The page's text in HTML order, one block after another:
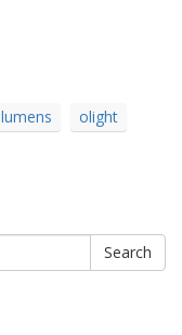
lumens
olight
Search